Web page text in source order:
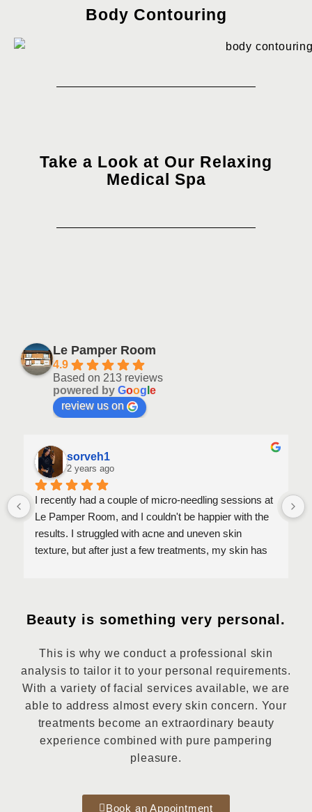
Body Contouring
Take a Look at Our Relaxing
Medical Spa
Le Pamper Room
4.9
Based on 213 reviews
powered by Goog e
review us on
sorveh1
2 years ago
I recently had a couple of micro-needling sessions at
Le Pamper Room, and I couldn't be happier with the
results. I struggled with acne and uneven skin
texture, but after just a few treatments, my skin has
looks clearer, smoother, and more radiant than ever
anyone looking for effective skincare treatments.
Thank you for transforming my skin!
Beauty is something very personal.
This is why we conduct a professional skin
analysis to tailor it to your personal requirements.
With a variety of facial services available, we are
able to address almost every skin concern. Your
treatments become an extraordinary beauty
experience combined with pure pampering
pleasure.
Book an Appointment